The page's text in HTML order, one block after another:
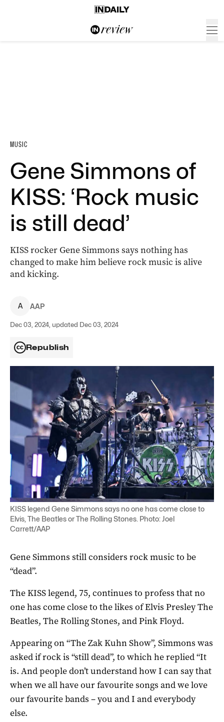
MUSIC
Gene Simmons of
KISS: ‘Rock music
is still dead’
KISS rocker Gene Simmons says nothing has
changed to make him believe rock music is alive
and kicking.
A AAP
Dec 03, 2024, updated Dec 03, 2024
Republish
KISS legend Gene Simmons says no one has come close to
Elvis, The Beatles or The Rolling Stones. Photo: Joel
Carrett/AAP
Gene Simmons still considers rock music to be
“dead”.
The KISS legend, 75, continues to profess that no
one has come close to the likes of Elvis Presley The
Beatles, The Rolling Stones, and Pink Floyd.
Appearing on “The Zak Kuhn Show”, Simmons was
asked if rock is “still dead”, to which he replied “It
is. And people don’t understand how I can say that
when we all have our favourite songs and we love
our favourite bands – you and I and everybody
else.